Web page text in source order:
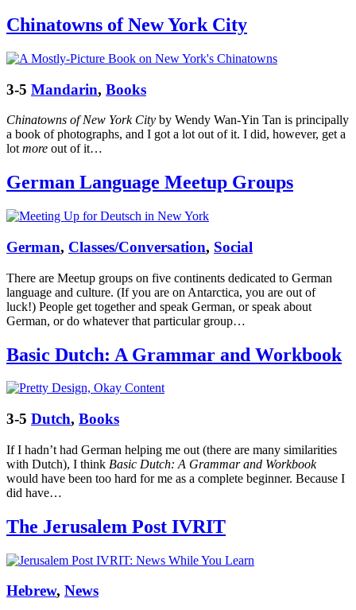
Chinatowns of New York City
3-5 Mandarin, Books
Chinatowns of New York City by Wendy Wan-Yin Tan is principally
a book of photographs, and I got a lot out of it. I did, however, get a
lotmore out of it…
German Language Meetup Groups
German, Classes/Conversation, Social
There are Meetup groups on five continents dedicated to German
language and culture. (If you are on Antarctica, you are out of
luck!) People get together and speak German, or speak about
German, or do whatever that particular group…
Basic Dutch: A Grammar and Workbook
3-5 Dutch, Books
If I hadn’t had German helping me out (there are many similarities
with Dutch), I think Basic Dutch: A Grammar and Workbook
would have been too hard for me as a complete beginner. Because I
did have…
The Jerusalem Post IVRIT
Hebrew, News